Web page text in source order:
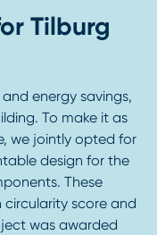
Tilburg
energy savings,
To make it as
we jointly opted for
design for the
These
circularity score and
was awarded